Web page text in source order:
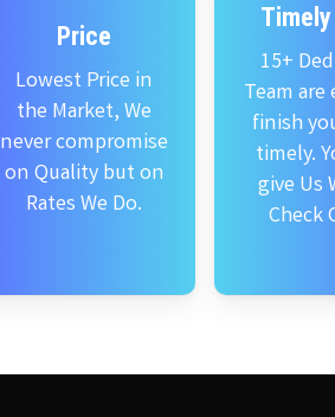
Price
Lowest Price in
the Market, We
never compromise
on Quality but on
Rates We Do.
15+
Team are
finish
timely.
give Us
Check